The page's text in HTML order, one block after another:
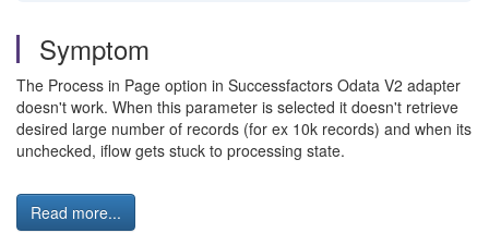
Symptom
The Process in Page option in Successfactors Odata V2 adapter
doesn't work. When this parameter is selected it doesn't retrieve
desired large number of records (for ex 10k records) and when its
unchecked, iflow gets stuck to processing state.
Read more...